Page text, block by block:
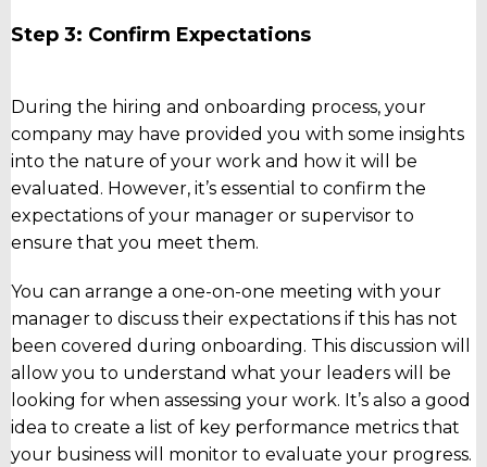
Step 3: Confirm Expectations
During the hiring and onboarding process, your
company may have provided you with some insights
into the nature of your work and how it will be
evaluated. However, it’s essential to confirm the
expectations of your manager or supervisor to
ensure that you meet them.
You can arrange a one-on-one meeting with your
manager to discuss their expectations if this has not
been covered during onboarding. This discussion will
allow you to understand what your leaders will be
looking for when assessing your work. It’s also a good
idea to create a list of key performance metrics that
your business will monitor to evaluate your progress.